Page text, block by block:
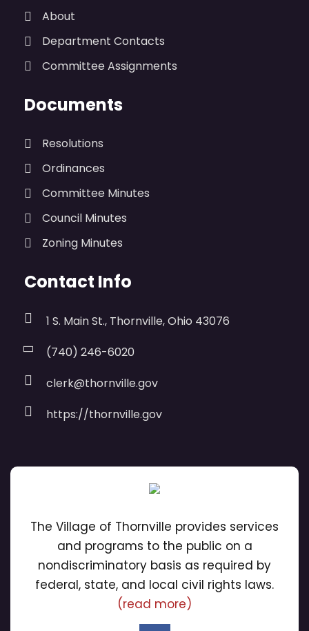
About
Department Contacts
Committee Assignments
Documents
Resolutions
Ordinances
Committee Minutes
Council Minutes
Zoning Minutes
Contact Info
1 S. Main St., Thornville, Ohio 43076
(740) 246-6020
clerk@thornville.gov
https://thornville.gov
The Village of Thornville provides services
and programs to the public on a
nondiscriminatory basis as required by
federal, state, and local civil rights laws.
(read more)